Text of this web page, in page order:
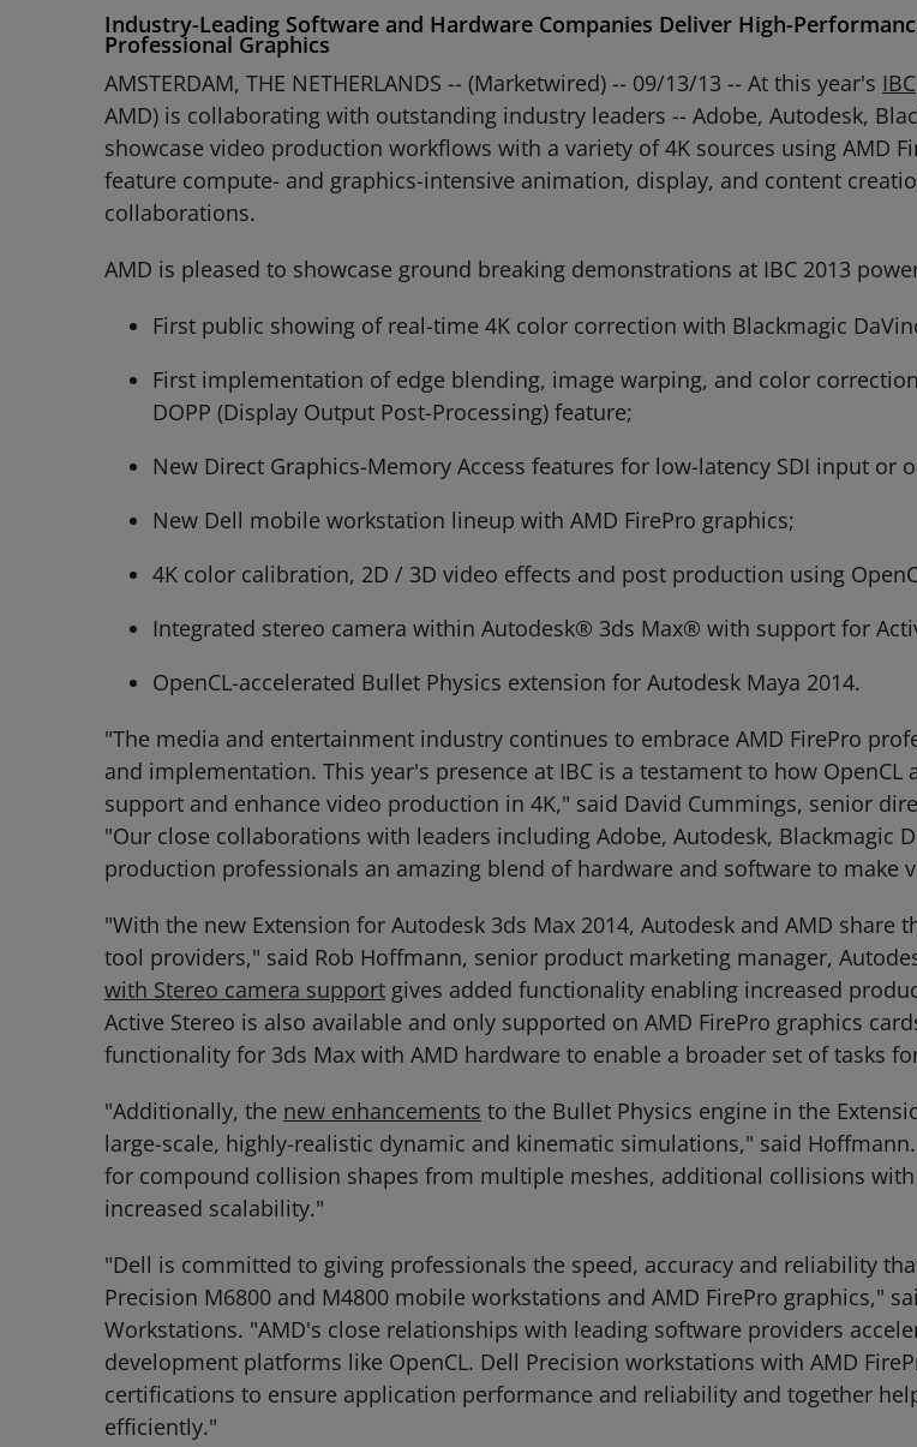
Industry-Leading Software and Hardware Companies Deliver High-
Professional Graphics
AMSTERDAM, THE NETHERLANDS -- (Marketwired) -- 09/13/13 -- At this year's IBC
AMD) is collaborating with outstanding industry leaders -- Adobe, Autodesk,
showcase video production workflows with a variety of 4K sources using AMD
feature compute- and graphics-intensive animation, display, and content
collaborations.
AMD is pleased to showcase ground breaking demonstrations at IBC 2013
First public showing of real-time 4K color correction with Blackmagic
First implementation of edge blending, image warping, and color
DOPP (Display Output Post-Processing) feature;
New Direct Graphics-Memory Access features for low-latency SDI input
New Dell mobile workstation lineup with AMD FirePro graphics;
4K color calibration, 2D / 3D video effects and post production using
Integrated stereo camera within Autodesk® 3ds Max® with support for
OpenCL-accelerated Bullet Physics extension for Autodesk Maya 2014.
"The media and entertainment industry continues to embrace AMD FirePro
and implementation. This year's presence at IBC is a testament to how
support and enhance video production in 4K," said David Cummings, senior
"Our close collaborations with leaders including Adobe, Autodesk, Blackmagic
production professionals an amazing blend of hardware and software to make
"With the new Extension for Autodesk 3ds Max 2014, Autodesk and AMD
tool providers," said Rob Hoffmann, senior product marketing manager,
with Stereo camera support gives added functionality enabling increased
Active Stereo is also available and only supported on AMD FirePro graphics
functionality for 3ds Max with AMD hardware to enable a broader set of tasks
"Additionally, the new enhancements to the Bullet Physics engine in the
large-scale, highly-realistic dynamic and kinematic simulations," said
for compound collision shapes from multiple meshes, additional collisions
increased scalability."
"Dell is committed to giving professionals the speed, accuracy and reliability
Precision M6800 and M4800 mobile workstations and AMD FirePro graphics,"
Workstations. "AMD's close relationships with leading software providers
development platforms like OpenCL. Dell Precision workstations with AMD
certifications to ensure application performance and reliability and together
efficiently."